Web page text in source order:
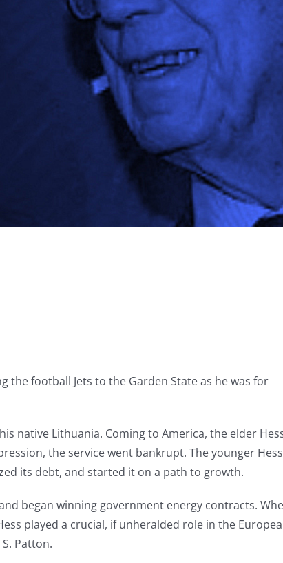
the football Jets to the Garden State as he was for
native Lithuania. Coming to America, the elder
the service went bankrupt. The younger
its debt, and started it on a path to growth.
began winning government energy contracts.
played a crucial, if unheralded role in the
Patton.